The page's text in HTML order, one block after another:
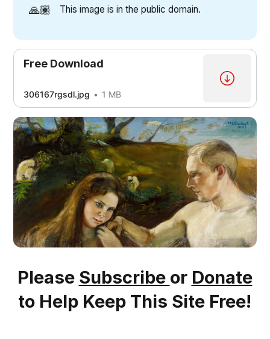
🙏🏽 This image is in the public domain.
Free Download
306167rgsdl.jpg 1 MB
Please Subscribe or Donate
to Help Keep This Site Free!